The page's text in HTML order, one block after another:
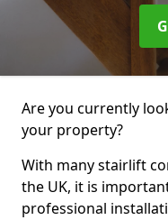
Are you currently
your property?
With many stairlift
the UK, it is
professional